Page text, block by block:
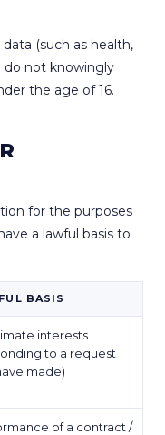
(such as health,
do not knowingly
the age of 16.
for the purposes
a lawful basis to
BASIS
interests
to a request
made)
of a contract /